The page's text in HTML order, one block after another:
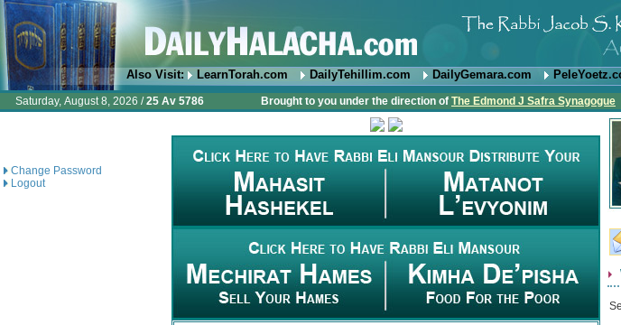
Also Visit: LearnTorah.com DailyTehillim.com DailyGemara.com
Saturday, August 8, 2026 /25 Av 5786 Brought to you under the direction of The Edmond J Safra Synagogue
Change Password
Logout